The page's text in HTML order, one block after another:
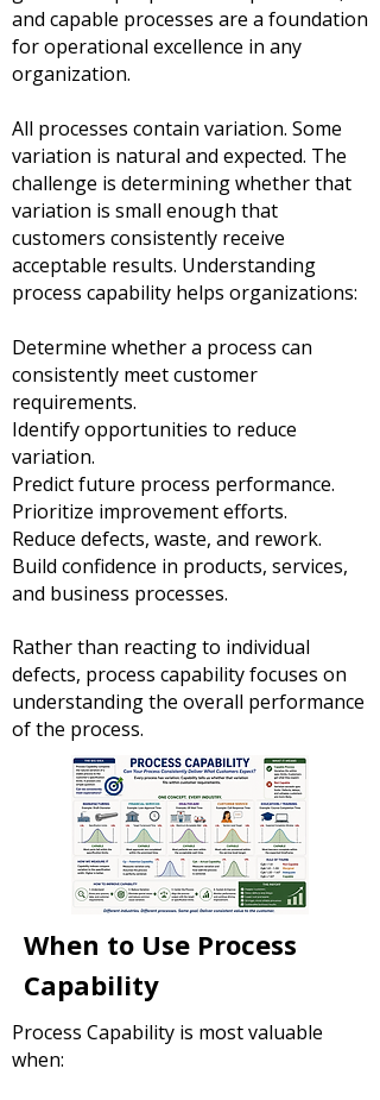
and capable processes are a foundation
for operational excellence in any
organization.
All processes contain variation. Some
variation is natural and expected. The
challenge is determining whether that
variation is small enough that
customers consistently receive
acceptable results. Understanding
process capability helps organizations:
Determine whether a process can
consistently meet customer
requirements.
Identify opportunities to reduce
variation.
Predict future process performance.
Prioritize improvement efforts.
Reduce defects, waste, and rework.
Build confidence in products, services,
and business processes.
Rather than reacting to individual
defects, process capability focuses on
understanding the overall performance
of the process.
When to Use Process
Capability
Process Capability is most valuable
when: